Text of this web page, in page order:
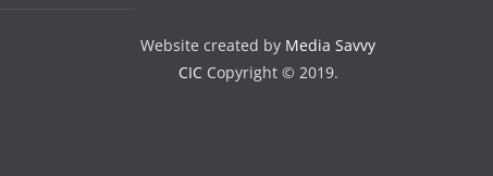
Website created by Media Savvy
CICCopyright © 2019.